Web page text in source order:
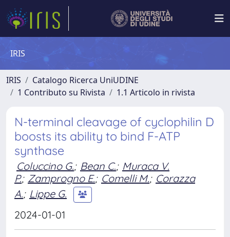
IRIS
IRIS
Catalogo Ricerca UniUDINE
1 Contributo su Rivista
1.1 Articolo in rivista
N-terminal cleavage of cyclophilin D
boosts its ability to bind F-ATP
synthase
Coluccino G.; Bean C.; Muraca V.
P.; Zamprogno E.; Comelli M.; Corazza
A.; Lippe G.
2024-01-01